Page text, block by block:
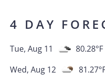
4 DAY
Tue, Aug 11 80.28°F
Wed, Aug 12
81.27